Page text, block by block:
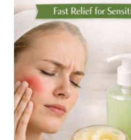
Use
When
Skin
Is
Irritated
and
Burning
(Fast
Relief
for
Sensitive
Skin)